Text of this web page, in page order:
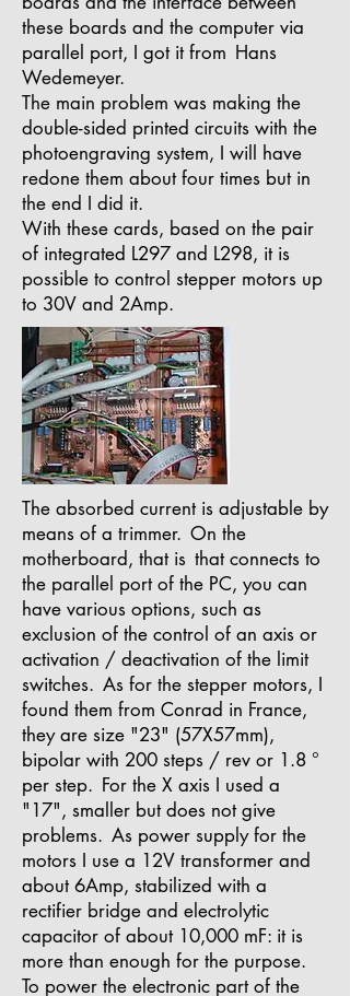
these boards and the computer via
parallel port, I got it from Hans
Wedemeyer.
The main problem was making the
double-sided printed circuits with the
photoengraving system, I will have
redone them about four times but in
the end I did it.
With these cards, based on the pair
of integrated L297 and L298, it is
possible to control stepper motors up
to 30V and 2Amp.
The absorbed current is adjustable by
means of a trimmer. On the
motherboard, that is that connects to
the parallel port of the PC, you can
have various options, such as
exclusion of the control of an axis or
activation / deactivation of the limit
switches. As for the stepper motors, I
found them from Conrad in France,
they are size "23" (57X57mm),
bipolar with 200 steps / rev or 1.8 °
per step. For the X axis I used a
"17", smaller but does not give
problems. As power supply for the
motors I use a 12V transformer and
about 6Amp, stabilized with a
rectifier bridge and electrolytic
capacitor of about 10,000 mF: it is
more than enough for the purpose.
To power the electronic part of the